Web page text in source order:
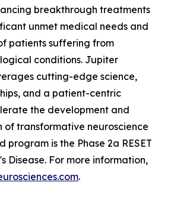
breakthrough treatments
unmet medical needs and
patients suffering from
conditions. Jupiter
cutting-edge science,
and a patient-centric
the development and
of transformative neuroscience
program is the Phase 2a RESET
Disease. For more information,
.